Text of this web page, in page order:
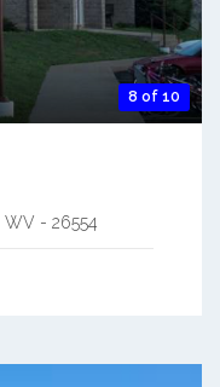
8 of 10
WV - 26554